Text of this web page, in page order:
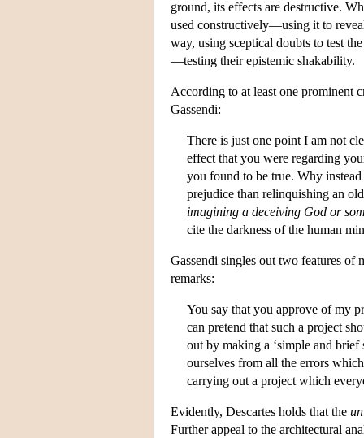
ground, its effects are destructive.
used constructively—using it to
way, using sceptical doubts to test
—testing their epistemic shakability.
According to at least one prominent
Gassendi:
There is just one point I am not
effect that you were regarding
you found to be true. Why
prejudice than relinquishing an
imagining a deceiving God or
cite the darkness of the human
Gassendi singles out two features
remarks:
You say that you approve of my
can pretend that such a project
out by making a ‘simple and
ourselves from all the errors
carrying out a project which
Evidently, Descartes holds that the
Further appeal to the architectural